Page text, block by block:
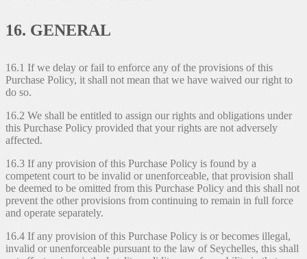
16. GENERAL
16.1 If we delay or fail to enforce any of the provisions of this
Purchase Policy, it shall not mean that we have waived our right to
do so.
16.2 We shall be entitled to assign our rights and obligations under
this Purchase Policy provided that your rights are not adversely
affected.
16.3 If any provision of this Purchase Policy is found by a
competent court to be invalid or unenforceable, that provision shall
be deemed to be omitted from this Purchase Policy and this shall not
prevent the other provisions from continuing to remain in full force
and operate separately.
16.4 If any provision of this Purchase Policy is or becomes illegal,
invalid or unenforceable pursuant to the law of Seychelles, this shall